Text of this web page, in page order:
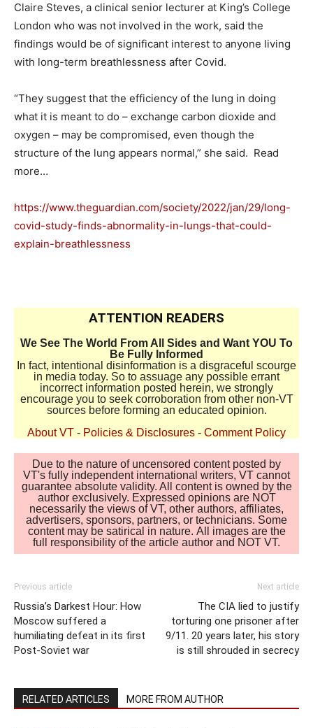
Claire Steves, a clinical senior lecturer at King’s College
London who was not involved in the work, said the
findings would be of significant interest to anyone living
with long-term breathlessness after Covid.
“They suggest that the efficiency of the lung in doing
what it is meant to do – exchange carbon dioxide and
oxygen – may be compromised, even though the
structure of the lung appears normal,” she said. Read
more…
https://www.theguardian.com/society/2022/jan/29/long-
covid-study-finds-abnormality-in-lungs-that-could-
explain-breathlessness
ATTENTION READERS
We See The World From All Sides and Want YOU To
Be Fully Informed
In fact, intentional disinformation is a disgraceful scourge
in media today. So to assuage any possible errant
incorrect information posted herein, we strongly
encourage you to seek corroboration from other non-VT
sources before forming an educated opinion.
About VT - Policies & Disclosures - Comment Policy
Due to the nature of uncensored content posted by
VT's fully independent international writers, VT cannot
guarantee absolute validity. All content is owned by the
author exclusively. Expressed opinions are NOT
necessarily the views of VT, other authors, affiliates,
advertisers, sponsors, partners, or technicians. Some
content may be satirical in nature. All images are the
full responsibility of the article author and NOT VT.
Previous article
Russia’s Darkest Hour: How
Moscow suffered a
humiliating defeat in its first
Post-Soviet war
Next article
The CIA lied to justify
torturing one prisoner after
9/11. 20 years later, his story
is still shrouded in secrecy
RELATED ARTICLES MORE FROM AUTHOR